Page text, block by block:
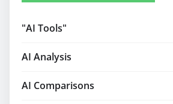
"AI Tools"
AI Analysis
AI Comparisons